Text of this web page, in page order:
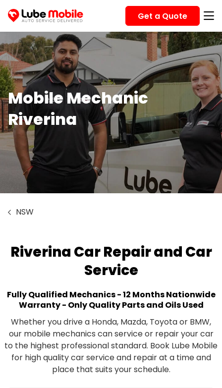
Get a Quote
Mobile Mechanic
Riverina
NSW
Riverina Car Repair and Car
Service
Fully Qualified Mechanics - 12 Months Nationwide
Warranty - Only Quality Parts and Oils Used
Whether you drive a Honda, Mazda, Toyota or BMW,
our mobile mechanics can service or repair your car
to the highest professional standard. Book Lube Mobile
for high quality car service and repair at a time and
place that suits your schedule.